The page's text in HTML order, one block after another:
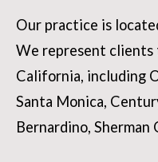
Our practice is
We represent
California, including
Santa Monica,
Bernardino, Sherman